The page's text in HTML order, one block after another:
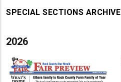
SPECIAL SECTIONS ARCHIVE
2026